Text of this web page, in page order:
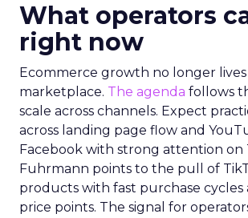
What operators
right now
Ecommerce growth no longer lives
marketplace. The agenda follows
scale across channels. Expect
across landing page flow and
Facebook with strong attention on
Fuhrmann points to the pull of
products with fast purchase cycles
price points. The signal for